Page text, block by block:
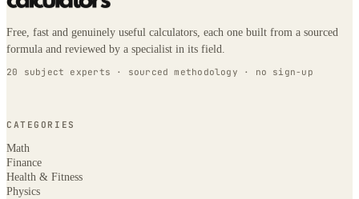
Free, fast and genuinely useful calculators, each one built from a sourced
formula and reviewed by a specialist in its field.
20 subject experts · sourced methodology · no sign-up
CATEGORIES
Math
Finance
Health & Fitness
Physics